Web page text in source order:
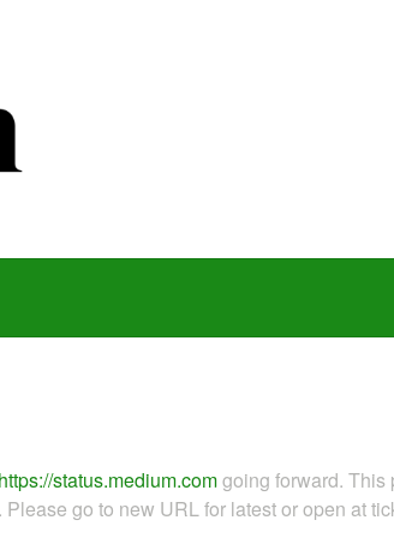
https://status.medium.comgoing forward.
go to new URL for latest or open at